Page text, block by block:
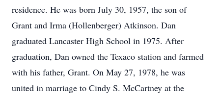
residence. He was born July 30, 1957, the son of
Grant and Irma (Hollenberger) Atkinson. Dan
graduated Lancaster High School in 1975. After
graduation, Dan owned the Texaco station and farmed
with his father, Grant. On May 27, 1978, he was
united in marriage to Cindy S. McCartney at the